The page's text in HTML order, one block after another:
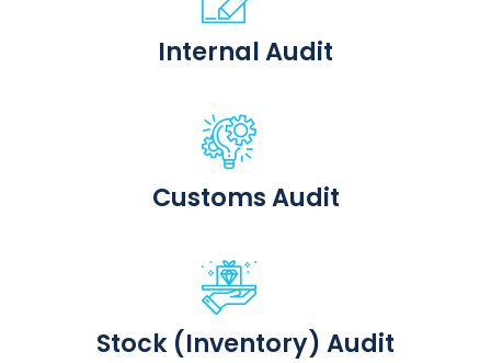
Internal Audit
Customs Audit
Stock (Inventory) Audit